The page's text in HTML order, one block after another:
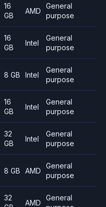
16
GB
AMD
General
purpose
16
GB
Intel
General
purpose
8 GB Intel
General
purpose
16
GB
Intel
General
purpose
32
GB
Intel
General
purpose
8 GB AMD
General
purpose
32
AMD
General